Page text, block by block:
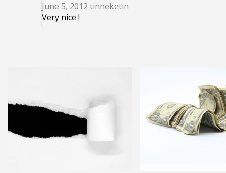
June 5, 2012 tinneketin
Very nice !